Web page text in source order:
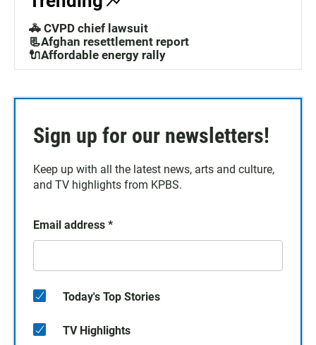
🚓 CVPD chief lawsuit
📃Afghan resettlement report
🔌Affordable energy rally
Sign up for our newsletters!
Keep up with all the latest news, arts and culture,
and TV highlights from KPBS.
Email address *
Today's Top Stories
TV Highlights